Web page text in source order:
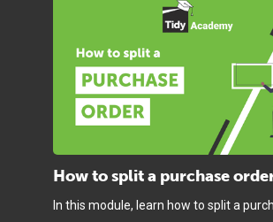
How to split a purchase
In this module, learn how to split a